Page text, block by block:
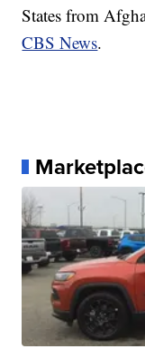
States from
CBS News.